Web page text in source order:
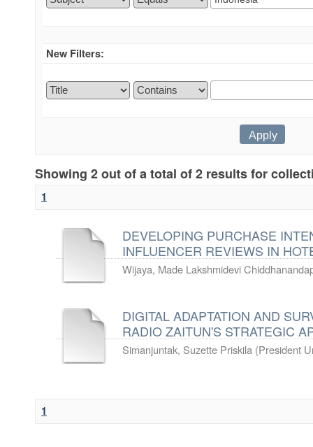
New Filters:
Showing 2 out of a total of 2 results for
1
DEVELOPING PURCHASE
INFLUENCER REVIEWS IN
Wijaya, Made Lakshmidevi
DIGITAL ADAPTATION AND
RADIO ZAITUN'S STRATEGIC
Simanjuntak, Suzette Priskila (President
1